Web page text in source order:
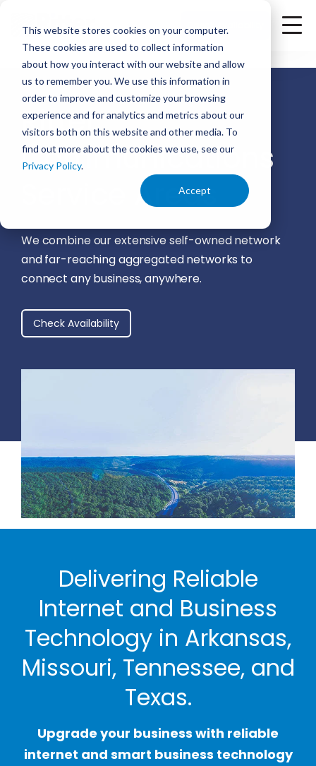
This website stores cookies on your computer.
These cookies are used to collect information
about how you interact with our website and allow
us to remember you. We use this information in
order to improve and customize your browsing
experience and for analytics and metrics about our
visitors both on this website and other media. To
find out more about the cookies we use, see our
Privacy Policy.
Accept
Check Availability
Ritter
Communications
Service Areas
We combine our extensive self-owned network
and far-reaching aggregated networks to
connect any business, anywhere.
Check Availability
Delivering Reliable
Internet and Business
Technology in Arkansas,
Missouri, Tennessee, and
Texas.
Upgrade your business with reliable
internet and smart business technology